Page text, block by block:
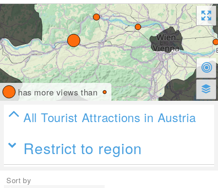
has more views than
All Tourist Attractions in Austria
Restrict to region
Sort by